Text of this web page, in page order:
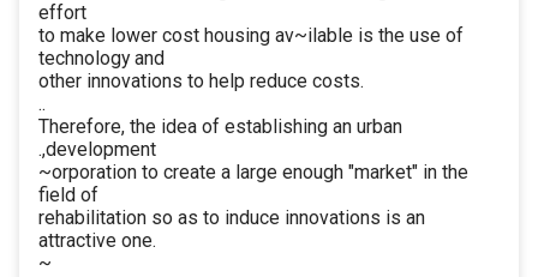
effort
to make lower cost housing av~ilable is the use of
technology and
other innovations to help reduce costs.
..
Therefore, the idea of establishing an urban
.,development
~orporation to create a large enough "market" in the
field of
rehabilitation so as to induce innovations is an
attractive one.
~